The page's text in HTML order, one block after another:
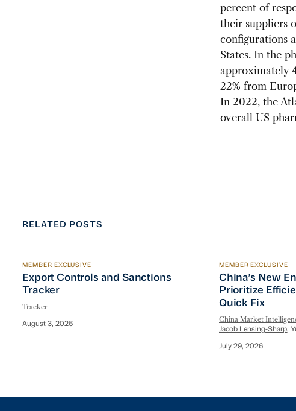
percent of
their suppliers
configurations
States. In the
approximately
22% from
In 2022, the
overall US
RELATED POSTS
Export Controls and Sanctions Tracker
MEMBER EXCLUSIVE
Export Controls and Sanctions
Tracker
Tracker
August 3, 2026
China’s New
MEMBER EXCLUSIVE
China’s New
Prioritize
Quick Fix
China Market
Jacob Lensing-Sharp,
July 29, 2026